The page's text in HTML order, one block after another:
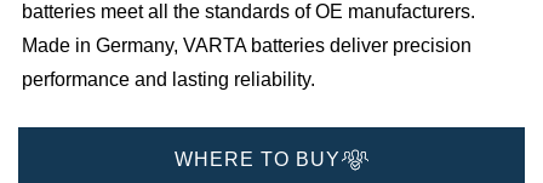
batteries meet all the standards of OE manufacturers.​
Made in Germany, VARTA batteries deliver precision
performance and lasting reliability.
WHERE TO BUY